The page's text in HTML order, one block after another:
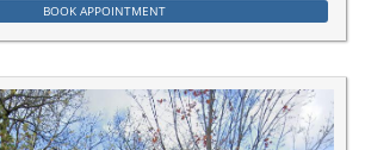
BOOK APPOINTMENT